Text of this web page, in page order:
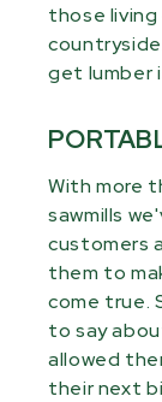
those
get lumber
With more
sawmills
customers
them to
come true.
to say
allowed
their next